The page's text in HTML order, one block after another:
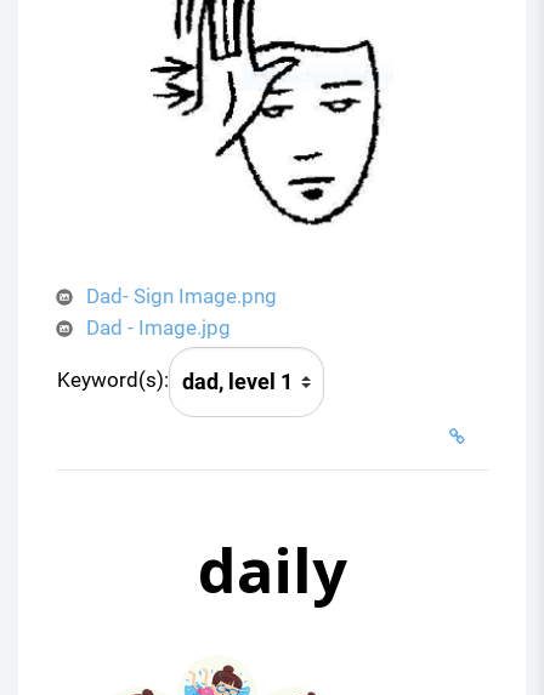
Dad- Sign Image.png
Dad - Image.jpg
Keyword(s):
daily